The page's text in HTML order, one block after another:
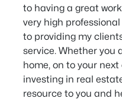
to having a great
very high
to providing my
service. Whether you
home, on to your
investing in real
resource to you and